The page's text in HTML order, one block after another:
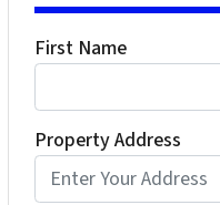
First Name
Property Address